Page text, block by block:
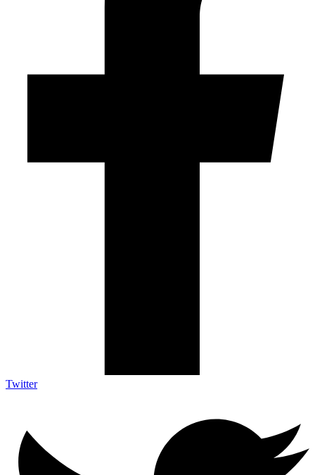
Twitter